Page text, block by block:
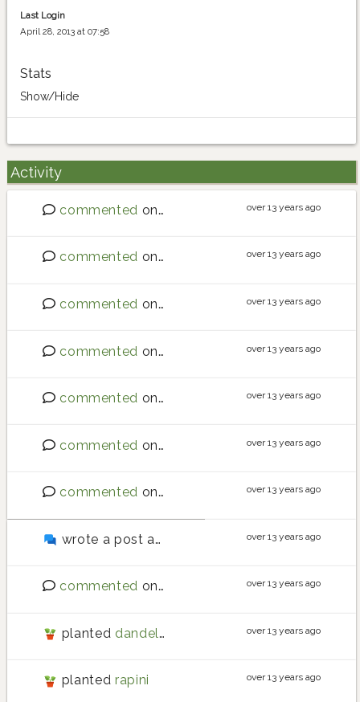
Last Login
April 28, 2013 at 07:58
Stats
Show/Hide
Activity
commented on Best place to buy seeds?
over 13 years ago
commented on Best place to buy seeds?
over 13 years ago
commented on Southern hemisphere - what
over 13 years ago
commented on Best place to buy seeds?
over 13 years ago
commented on Requests for new crops
over 13 years ago
commented on Southern hemisphere - what
over 13 years ago
commented on Requests for new crops
over 13 years ago
wrote a post about A couple of minor UI
over 13 years ago
commented on Requests for new crops
over 13 years ago
planted dandelion over 13 years ago
planted rapini over 13 years ago